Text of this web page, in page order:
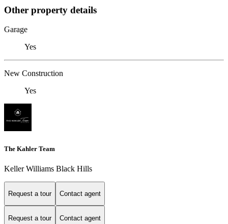
Other property details
Garage
Yes
New Construction
Yes
The Kahler Team
Keller Williams Black Hills
Request a tour Contact agent
Request a tour Contact agent